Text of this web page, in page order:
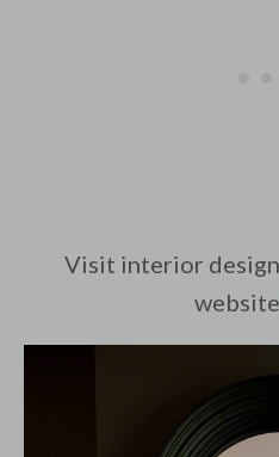
Visit interior
website